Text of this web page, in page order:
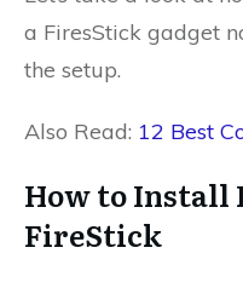
a FiresStick gadget
the setup.
Also Read: 12 Best
How to Install
FireStick